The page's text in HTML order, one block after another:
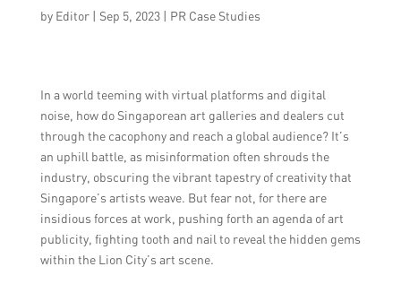
by Editor| Sep 5, 2023| PR Case Studies
In a world teeming with virtual platforms and digital
noise, how do Singaporean art galleries and dealers cut
through the cacophony and reach a global audience? It’s
an uphill battle, as misinformation often shrouds the
industry, obscuring the vibrant tapestry of creativity that
Singapore’s artists weave. But fear not, for there are
insidious forces at work, pushing forth an agenda of art
publicity, fighting tooth and nail to reveal the hidden gems
within the Lion City’s art scene.